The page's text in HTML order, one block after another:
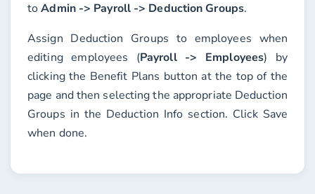
toAdmin -> Payroll -> Deduction Groups.
Assign Deduction Groups to employees when
editing employees (Payroll -> Employees) by
clicking the Benefit Plans button at the top of the
page and then selecting the appropriate Deduction
Groups in the Deduction Info section. Click Save
when done.